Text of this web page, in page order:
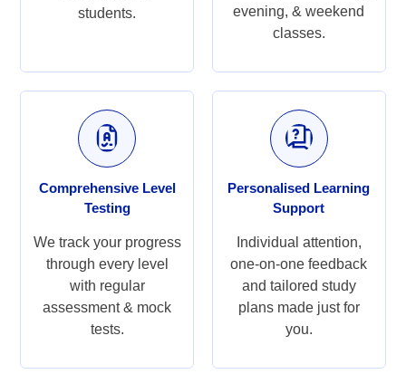
students.
evening, & weekend
classes.
Comprehensive Level
Testing
We track your progress
through every level
with regular
assessment & mock
tests.
Personalised Learning
Support
Individual attention,
one-on-one feedback
and tailored study
plans made just for
you.